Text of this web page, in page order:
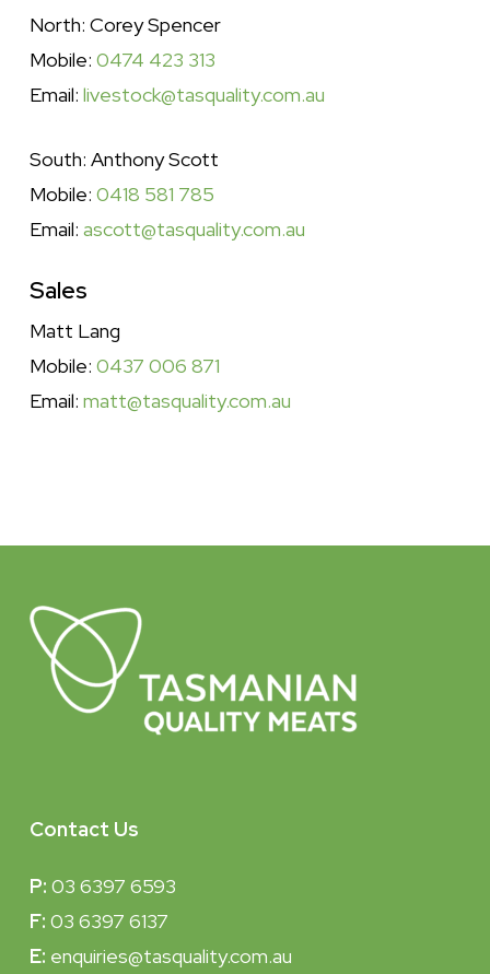
North: Corey Spencer
Mobile: 0474 423 313
Email: livestock@tasquality.com.au
South: Anthony Scott
Mobile: 0418 581 785
Email: ascott@tasquality.com.au
Sales
Matt Lang
Mobile: 0437 006 871
Email: matt@tasquality.com.au
Contact Us
P: 03 6397 6593
F: 03 6397 6137
E: enquiries@tasquality.com.au